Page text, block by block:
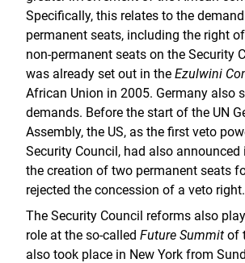
Specifically, this relates to the
permanent seats, including the right
non-permanent seats on the Security
was already set out in the Ezulwini
African Union in 2005. Germany also
demands. Before the start of the UN
Assembly, the US, as the first veto
Security Council, had also
the creation of two permanent seats
rejected the concession of a veto right.
The Security Council reforms also
role at the so-called Future Summit of
also took place in New York from